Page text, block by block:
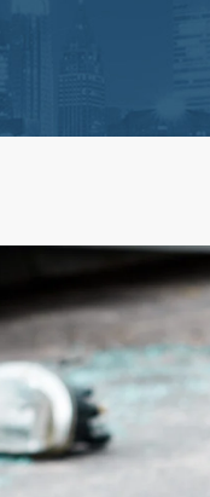
Estate Administration